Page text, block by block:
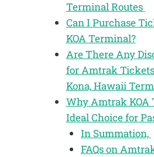
Terminal Routes
Can I Purchase
KOA Terminal?
Are There Any
for Amtrak
Kona, Hawaii
Why Amtrak KOA
Ideal Choice for
In Summation,
FAQs on